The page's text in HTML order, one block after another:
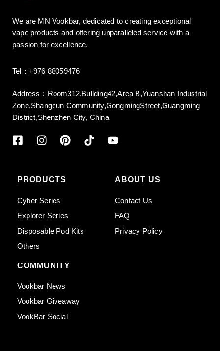
We are MN Vookbar, dedicated to creating exceptional
vape products and offering unparalleled service with a
passion for excellence.
Tel：+976 88059476
Address：Room312,Bullding42,Area B,Yuanshan Industrial
Zone,Shangcun Community,GongmingStreet,Guangming
District,Shenzhen City, China
PRODUCTS
Cyber Series
Explorer Series
Disposable Pod Kits
Others
ABOUT US
Contact Us
FAQ
Privacy Policy
COMMUNITY
Vookbar News
Vookbar Giveaway
VookBar Social